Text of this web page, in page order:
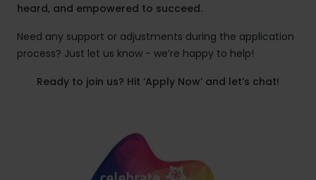
heard, and empowered to succeed.
Need any support or adjustments during the application
process? Just let us know - we’re happy to help!
Ready to join us? Hit ‘Apply Now’ and let’s chat!